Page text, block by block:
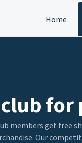
Home
for
get free
Our